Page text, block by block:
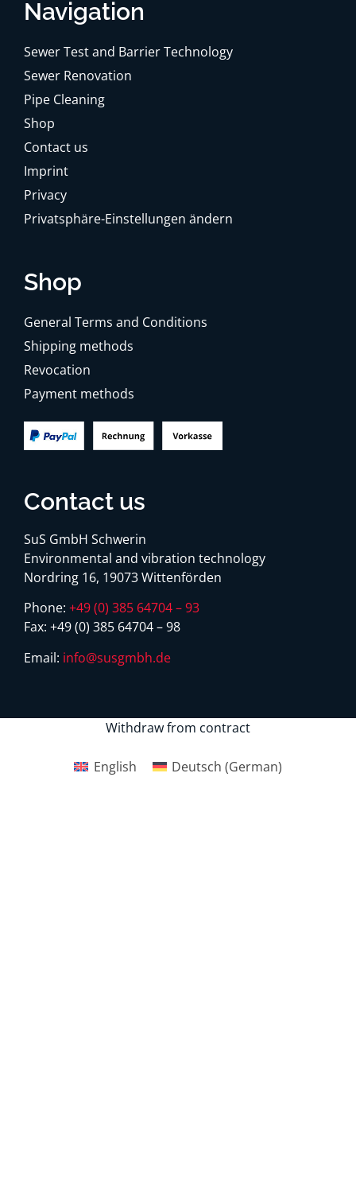
Navigation
Sewer Test and Barrier Technology
Sewer Renovation
Pipe Cleaning
Shop
Contact us
Imprint
Privacy
Privatsphäre-Einstellungen ändern
Shop
General Terms and Conditions
Shipping methods
Revocation
Payment methods
Contact us
SuS GmbH Schwerin
Environmental and vibration technology
Nordring 16, 19073 Wittenförden
Phone: +49 (0) 385 64704 – 93
Fax: +49 (0) 385 64704 – 98
Email: info@susgmbh.de
Withdraw from contract
English Deutsch (German)